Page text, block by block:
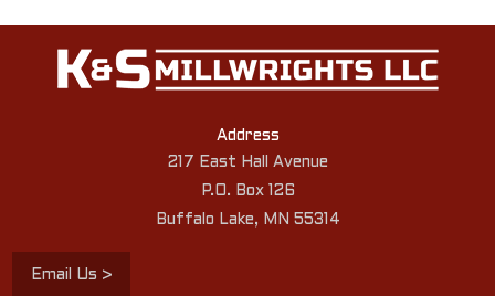
Address
217 East Hall Avenue
P.O. Box 126
Buffalo Lake, MN 55314
Email Us >